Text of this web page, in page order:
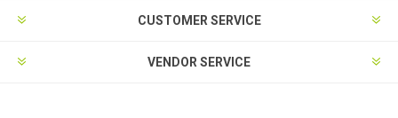
CUSTOMER SERVICE
VENDOR SERVICE